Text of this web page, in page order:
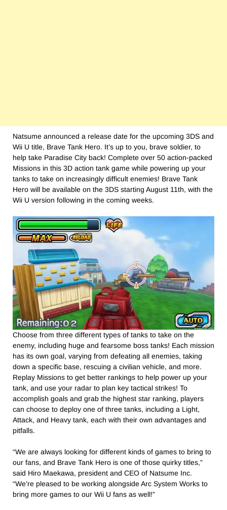
Natsume announced a release date for the upcoming 3DS and
Wii U title, Brave Tank Hero. It’s up to you, brave soldier, to
help take Paradise City back! Complete over 50 action-packed
Missions in this 3D action tank game while powering up your
tanks to take on increasingly difficult enemies! Brave Tank
Hero will be available on the 3DS starting August 11th, with the
Wii U version following in the coming weeks.
Choose from three different types of tanks to take on the
enemy, including huge and fearsome boss tanks! Each mission
has its own goal, varying from defeating all enemies, taking
down a specific base, rescuing a civilian vehicle, and more.
Replay Missions to get better rankings to help power up your
tank, and use your radar to plan key tactical strikes! To
accomplish goals and grab the highest star ranking, players
can choose to deploy one of three tanks, including a Light,
Attack, and Heavy tank, each with their own advantages and
pitfalls.
“We are always looking for different kinds of games to bring to
our fans, and Brave Tank Hero is one of those quirky titles,”
said Hiro Maekawa, president and CEO of Natsume Inc.
“We’re pleased to be working alongside Arc System Works to
bring more games to our Wii U fans as well!”